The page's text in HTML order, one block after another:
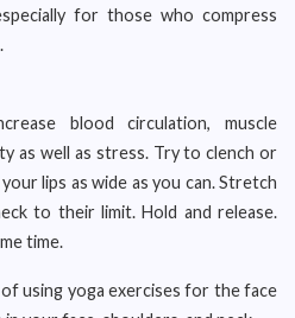
for those who compress
blood circulation, muscle
as well as stress. Try to clench or
lips as wide as you can. Stretch
to their limit. Hold and release.
time.
using yoga exercises for the face